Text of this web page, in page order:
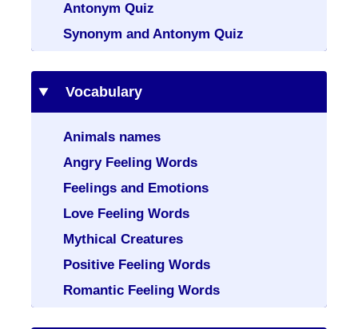
Antonym Quiz
Synonym and Antonym Quiz
Vocabulary
Animals names
Angry Feeling Words
Feelings and Emotions
Love Feeling Words
Mythical Creatures
Positive Feeling Words
Romantic Feeling Words